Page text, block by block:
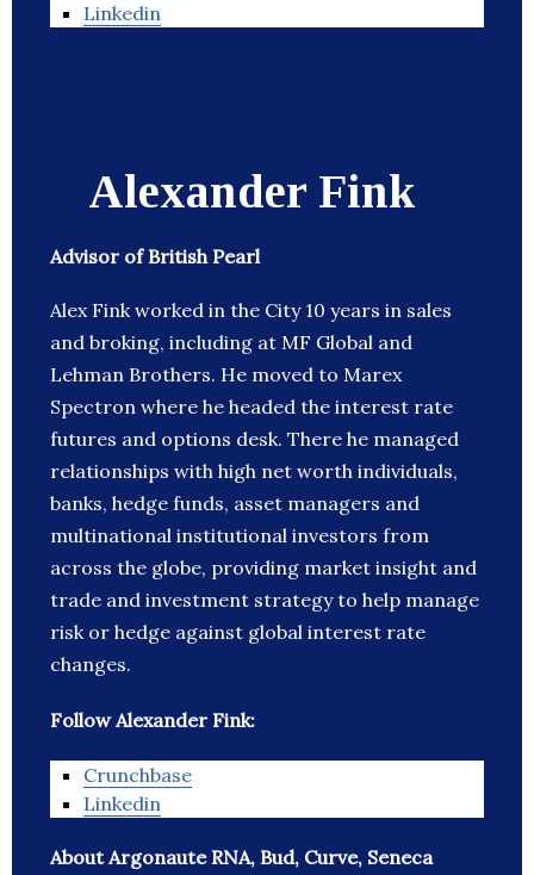
Linkedin
Alexander Fink
Advisor of British Pearl
Alex Fink worked in the City 10 years in sales
and broking, including at MF Global and
Lehman Brothers. He moved to Marex
Spectron where he headed the interest rate
futures and options desk. There he managed
relationships with high net worth individuals,
banks, hedge funds, asset managers and
multinational institutional investors from
across the globe, providing market insight and
trade and investment strategy to help manage
risk or hedge against global interest rate
changes.
Follow Alexander Fink:
Crunchbase
Linkedin
About Argonaute RNA, Bud, Curve, Seneca